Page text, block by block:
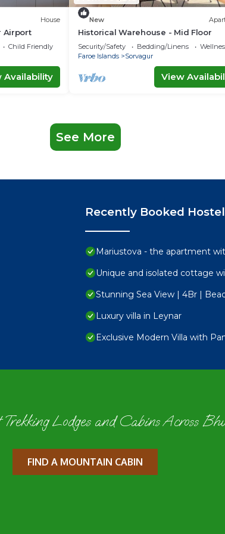
House
Airport
Child Friendly
Availability
New
Historical Warehouse - Mid Floor
Security/Safety Bedding/Linens
Faroe Islands
Sorvagur
View
See More
Recently Booked Hostel
Mariustova - the apartment
Unique and isolated cottage
Stunning Sea View | 4Br |
Luxury villa in Leynar
Exclusive Modern Villa with
Lodges and Cabins Across
FIND A MOUNTAIN CABIN